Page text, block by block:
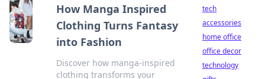
How Manga Inspired
Clothing Turns Fantasy
into Fashion
Discover how manga-inspired
clothing transforms your
tech
accessories
home office
office decor
technology